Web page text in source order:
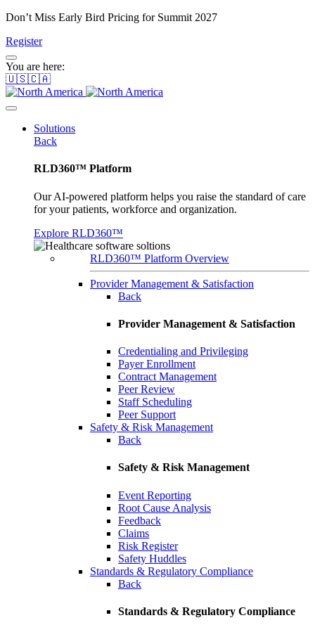
Don’t Miss Early Bird Pricing for Summit 2027
Register
You are here:
🇺🇸🇨🇦
Solutions
Back
RLD360™ Platform
Our AI-powered platform helps you raise the standard of care
for your patients, workforce and organization.
Explore RLD360™
RLD360™ Platform Overview
Provider Management & Satisfaction
Back
Provider Management & Satisfaction
Credentialing and Privileging
Payer Enrollment
Contract Management
Peer Review
Staff Scheduling
Peer Support
Safety & Risk Management
Back
Safety & Risk Management
Event Reporting
Root Cause Analysis
Feedback
Claims
Risk Register
Safety Huddles
Standards & Regulatory Compliance
Back
Standards & Regulatory Compliance